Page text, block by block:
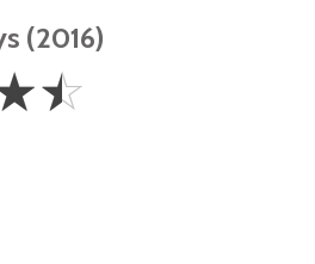
(2016)
☆